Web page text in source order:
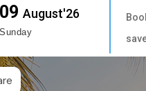
09August'26
Sunday